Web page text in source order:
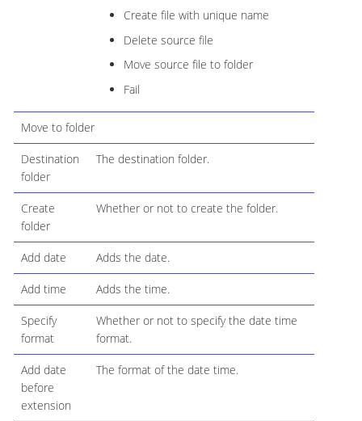
Create file with unique name
Delete source file
Move source file to folder
Fail
Move to folder
Destination
folder
The destination folder.
Create
folder
Whether or not to create the folder.
Add date Adds the date.
Add time Adds the time.
Specify
format
Whether or not to specify the date time
format.
Add date
before
extension
The format of the date time.